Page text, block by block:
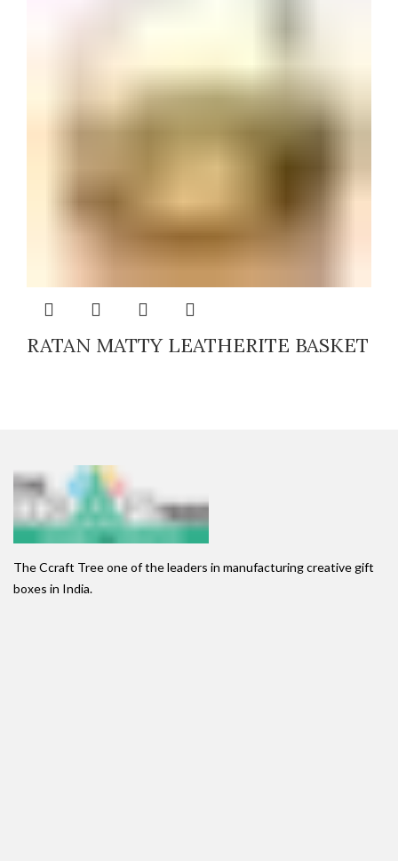
RATAN MATTY LEATHERITE BASKET
The Ccraft Tree one of the leaders in manufacturing creative gift
boxes in India.